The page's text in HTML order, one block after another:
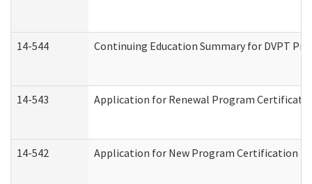
14-544 Continuing Education Summary for DVPT
14-543 Application for Renewal Program
14-542 Application for New Program Certification